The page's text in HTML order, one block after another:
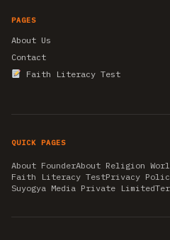
PAGES
About Us
Contact
Faith Literacy Test
QUICK PAGES
About FounderAbout Religion
Faith Literacy TestPrivacy
Suyogya Media Private Limited